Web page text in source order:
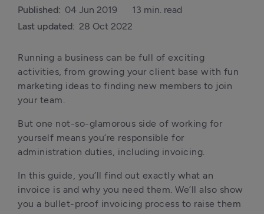
Published: 04 Jun 2019
13 min. read
Last updated: 28 Oct 2022
Running a business can be full of exciting
activities, from growing your client base with fun
marketing ideas to finding new members to join
your team.
But one not-so-glamorous side of working for
yourself means you’re responsible for
administration duties, including invoicing.
In this guide, you’ll find out exactly what an
invoice is and why you need them. We’ll also show
you a bullet-proof invoicing process to raise them